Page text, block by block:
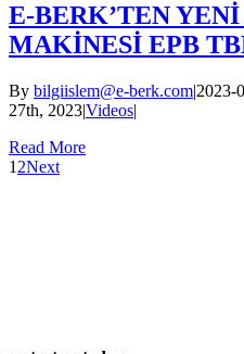
E-BERK’TEN
MAKİNESİ EPB
By bilgiislem@e-berk.com|2023-
27th, 2023|Videos|
Read More
1 2Next